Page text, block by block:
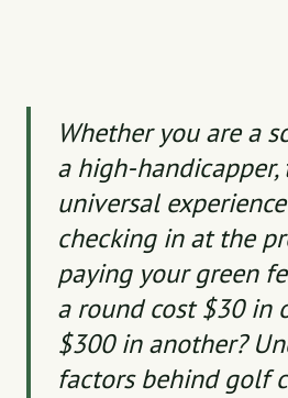
Whether you are a
a high-handicapper,
universal
checking in at the
paying yourgreen
a round cost $30 in
$300 in another?
factors behind golf